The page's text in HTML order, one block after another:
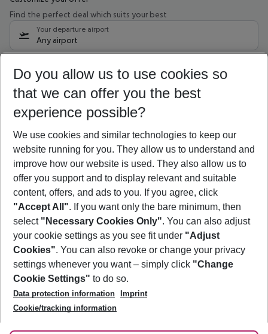
Find the perfect deal which suits your best
Your departure airport
Any airport
08/08/26 –06/08/27 5-8 nights
Who will travel
2 adults No children
Show more filter
Footer
Footer navigation
About Us
Best Price Guarantee
Change Cookie Settings
Cookie Policy
Facts
Service & Help
Accessible Travel
Check-in
Follow Us
Do you allow us to use cookies so
that we can offer you the best
experience possible?
We use cookies and similar technologies to keep our
website running for you. They allow us to understand and
improve how our website is used. They also allow us to
offer you support and to display relevant and suitable
content, offers, and ads to you. If you agree, click
"Accept All". If you want only the bare minimum, then
select "Necessary Cookies Only". You can also adjust
your cookie settings as you see fit under "Adjust
Cookies". You can also revoke or change your privacy
settings whenever you want – simply click "Change
Cookie Settings" to do so.
Data protection information
Imprint
Cookie/tracking information